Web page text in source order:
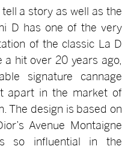
a story as well as the
D has one of the very
of the classic La D
hit over 20 years ago,
signature cannage
apart in the market of
The design is based on
Avenue Montaigne
so influential in the